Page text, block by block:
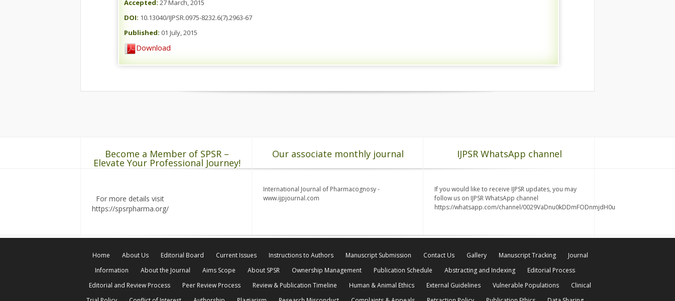
Accepted: 27 March, 2015
DOI: 10.13040/IJPSR.0975-8232.6(7).2963-67
Published: 01 July, 2015
Download
Become a Member of SPSR –
Elevate Your Professional Journey!
For more details visit
https://spsrpharma.org/
Our associate monthly journal
International Journal of Pharmacognosy -
www.ijpjournal.com
IJPSR WhatsApp channel
If you would like to receive IJPSR updates, you may
follow us on IJPSR WhatsApp channel
https://whatsapp.com/channel/0029VaDnu0kDDmFODnmjdH0u
Home About Us Editorial Board Current Issues Instructions to Authors Manuscript Submission Contact Us Gallery Manuscript Tracking
Journal
Information
About the Journal Aims Scope About SPSR Ownership Management Publication Schedule Abstracting and Indexing
Editorial Process
Editorial and Review Process
Peer Review Process Review & Publication Timeline Human & Animal Ethics External Guidelines Vulnerable Populations
Clinical